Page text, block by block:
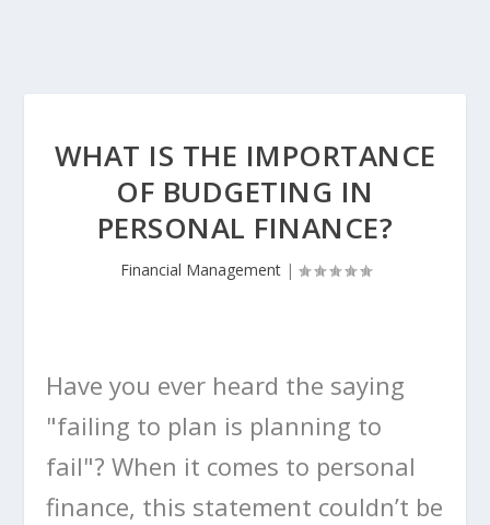
WHAT IS THE IMPORTANCE
OF BUDGETING IN
PERSONAL FINANCE?
Financial Management|
Have you ever heard the saying
"failing to plan is planning to
fail"? When it comes to personal
finance, this statement couldn’t be